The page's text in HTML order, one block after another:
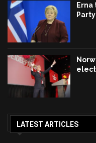
LATEST ARTICLES